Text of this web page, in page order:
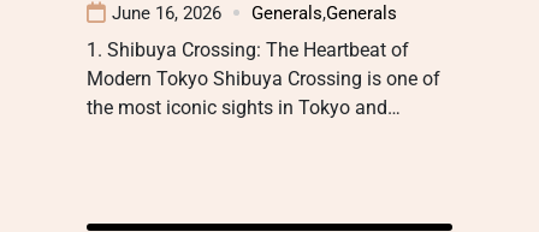
June 16, 2026 Generals,Generals
1. Shibuya Crossing: The Heartbeat of
Modern Tokyo Shibuya Crossing is one of
the most iconic sights in Tokyo and…